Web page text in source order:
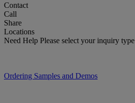
Contact
Call
Share
Locations
Need Help Please select your inquiry type
Ordering Samples and Demos